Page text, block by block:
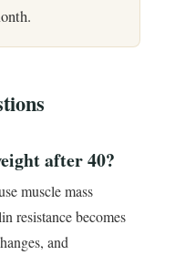
after 40?
muscle mass
resistance becomes
and